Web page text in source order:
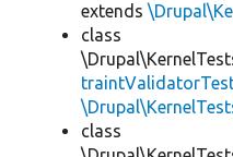
extends
class
class